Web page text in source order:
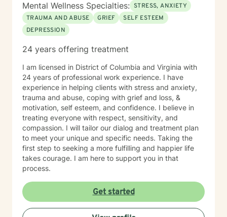
Mental Wellness Specialties: STRESS, ANXIETY
TRAUMA AND ABUSE
GRIEF
SELF ESTEEM
DEPRESSION
24 years offering treatment
I am licensed in District of Columbia and Virginia with
24 years of professional work experience. I have
experience in helping clients with stress and anxiety,
trauma and abuse, coping with grief and loss, &
motivation, self esteem, and confidence. I believe in
treating everyone with respect, sensitivity, and
compassion. I will tailor our dialog and treatment plan
to meet your unique and specific needs. Taking the
first step to seeking a more fulfilling and happier life
takes courage. I am here to support you in that
process.
Get started